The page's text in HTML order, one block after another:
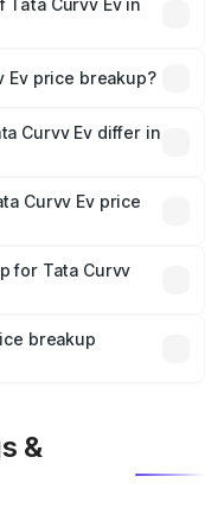
Curvv Ev in
Ev price breakup?
fees, and optional
Curvv Ev differ in
Curvv Ev price
mandatory in India,
breakup.
for Tata Curvv
which will adjust
breakup
&